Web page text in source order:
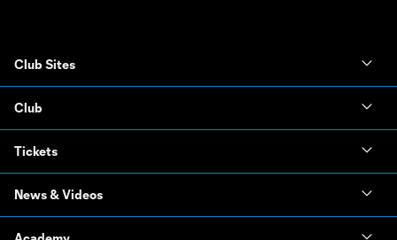
Club Sites
Club
Tickets
News & Videos